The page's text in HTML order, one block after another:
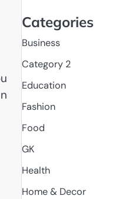
Categories
Business
Category 2
Education
Fashion
Food
GK
Health
Home & Decor